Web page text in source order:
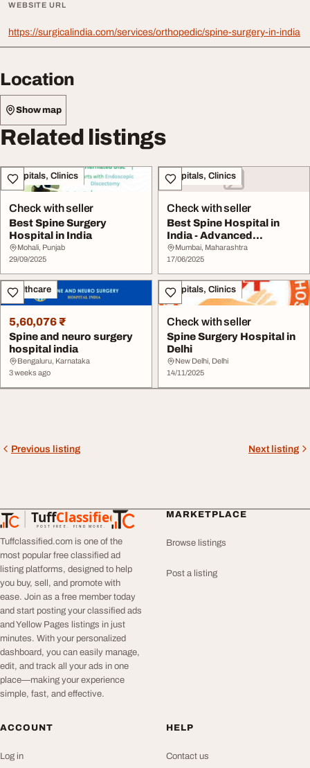
WEBSITE URL
https://surgicalindia.com/services/orthopedic/spine-surgery-in-india
Location
Show map
Related listings
Hospitals, Clinics
Check with seller
Best Spine Surgery
Hospital in India
Mohali, Punjab
29/09/2025
Hospitals, Clinics
Check with seller
Best Spine Hospital in
India - Advanced
Affordable Spine Car...
Mumbai, Maharashtra
17/06/2025
Healthcare
5,60,076 ₹
Spine and neuro surgery
hospital india
Bengaluru, Karnataka
3 weeks ago
Hospitals, Clinics
Check with seller
Spine Surgery Hospital in
Delhi
New Delhi, Delhi
14/11/2025
Previous listing Next listing
TuffClassified
POST FREE. FIND MORE.
TuffClassified
Tuffclassified.com is one of the
most popular free classified ad
listing platforms, designed to help
you buy, sell, and promote with
ease. Join as a free member today
and start posting your classified ads
and Yellow Pages listings in just
minutes. With your personalized
dashboard, you can easily manage,
edit, and track all your ads in one
place—making your experience
simple, fast, and effective.
MARKETPLACE
Browse listings
Post a listing
ACCOUNT
Log in
HELP
Contact us